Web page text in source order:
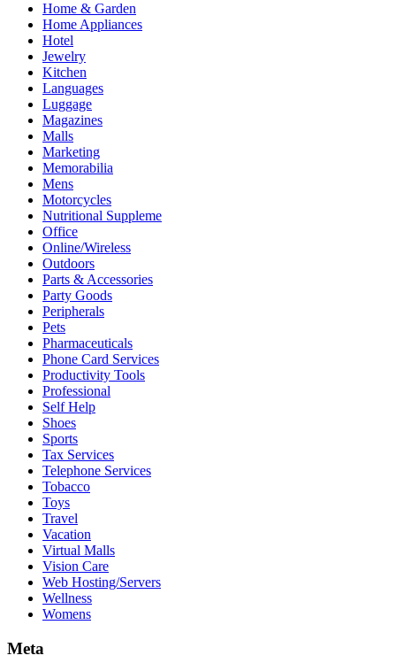
Home & Garden
Home Appliances
Hotel
Jewelry
Kitchen
Languages
Luggage
Magazines
Malls
Marketing
Memorabilia
Mens
Motorcycles
Nutritional Suppleme
Office
Online/Wireless
Outdoors
Parts & Accessories
Party Goods
Peripherals
Pets
Pharmaceuticals
Phone Card Services
Productivity Tools
Professional
Self Help
Shoes
Sports
Tax Services
Telephone Services
Tobacco
Toys
Travel
Vacation
Virtual Malls
Vision Care
Web Hosting/Servers
Wellness
Womens
Meta